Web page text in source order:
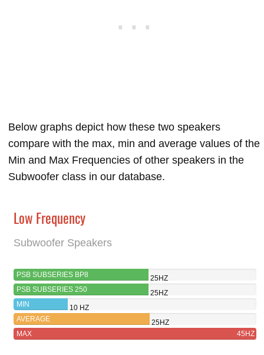
Below graphs depict how these two speakers
compare with the max, min and average values of the
Min and Max Frequencies of other speakers in the
Subwoofer class in our database.
Low Frequency
Subwoofer Speakers
PSB SUBSERIES BP8
25HZ
PSB SUBSERIES 250
25HZ
MIN
10 HZ
AVERAGE
25HZ
MAX
45HZ